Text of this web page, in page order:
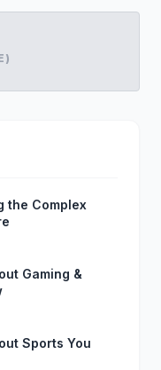
the Complex
Gaming &
Sports You